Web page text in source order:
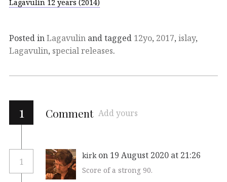
Lagavulin 12 years (2014)
Posted inLagavulin and tagged 12yo, 2017, islay,
Lagavulin, special releases.
1 Comment Add yours
1
kirk on 19 August 2020 at 21:26
Score of a strong 90.